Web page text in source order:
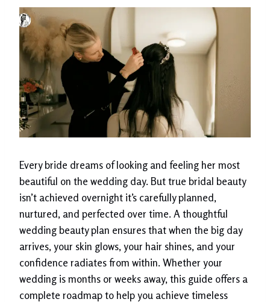
Every bride dreams of looking and feeling her most
beautiful on the wedding day. But true bridal beauty
isn’t achieved overnight it’s carefully planned,
nurtured, and perfected over time. A thoughtful
wedding beauty plan ensures that when the big day
arrives, your skin glows, your hair shines, and your
confidence radiates from within. Whether your
wedding is months or weeks away, this guide offers a
complete roadmap to help you achieve timeless